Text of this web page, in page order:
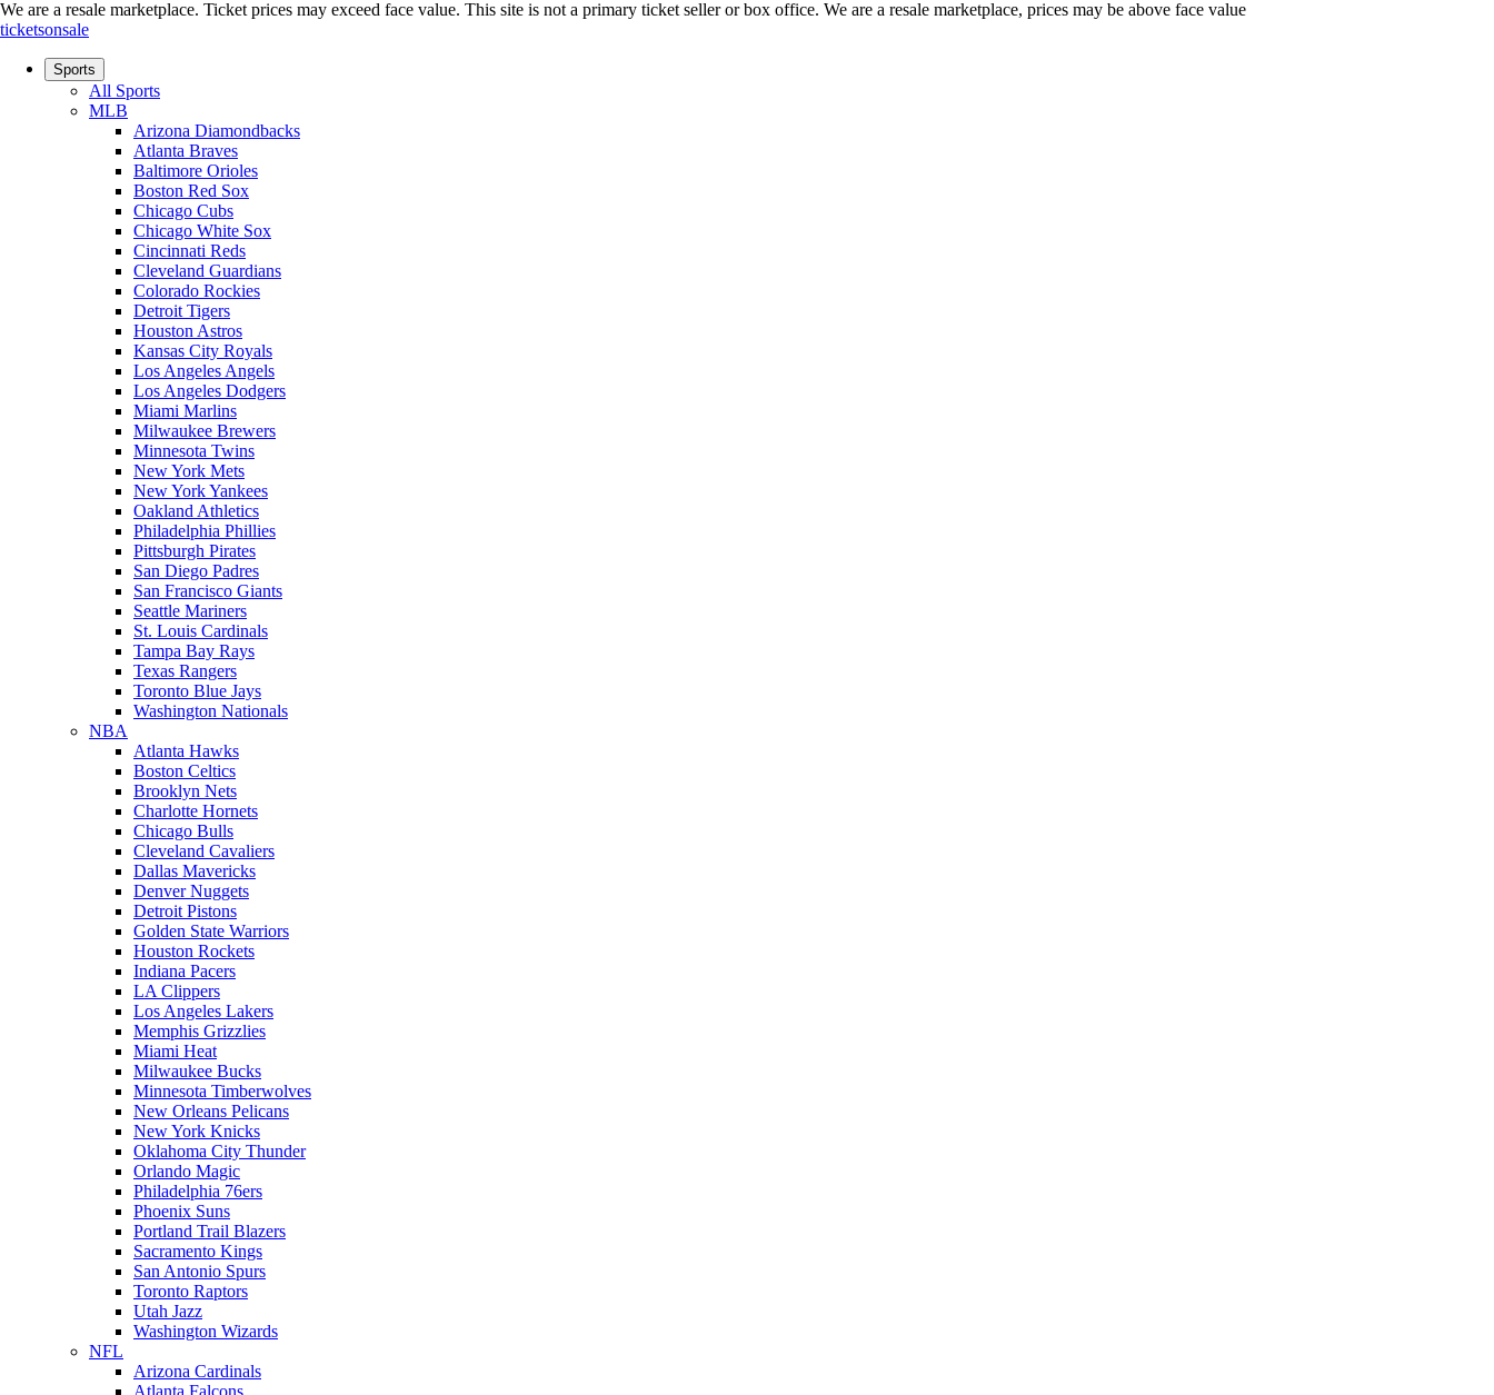
We are a resale marketplace. Ticket prices may exceed face value. This site is not a primary ticket seller or box office. We are a resale marketplace, prices may be above face value
ticketsonsale
Sports
All Sports
MLB
Arizona Diamondbacks
Atlanta Braves
Baltimore Orioles
Boston Red Sox
Chicago Cubs
Chicago White Sox
Cincinnati Reds
Cleveland Guardians
Colorado Rockies
Detroit Tigers
Houston Astros
Kansas City Royals
Los Angeles Angels
Los Angeles Dodgers
Miami Marlins
Milwaukee Brewers
Minnesota Twins
New York Mets
New York Yankees
Oakland Athletics
Philadelphia Phillies
Pittsburgh Pirates
San Diego Padres
San Francisco Giants
Seattle Mariners
St. Louis Cardinals
Tampa Bay Rays
Texas Rangers
Toronto Blue Jays
Washington Nationals
NBA
Atlanta Hawks
Boston Celtics
Brooklyn Nets
Charlotte Hornets
Chicago Bulls
Cleveland Cavaliers
Dallas Mavericks
Denver Nuggets
Detroit Pistons
Golden State Warriors
Houston Rockets
Indiana Pacers
LA Clippers
Los Angeles Lakers
Memphis Grizzlies
Miami Heat
Milwaukee Bucks
Minnesota Timberwolves
New Orleans Pelicans
New York Knicks
Oklahoma City Thunder
Orlando Magic
Philadelphia 76ers
Phoenix Suns
Portland Trail Blazers
Sacramento Kings
San Antonio Spurs
Toronto Raptors
Utah Jazz
Washington Wizards
NFL
Arizona Cardinals
Atlanta Falcons